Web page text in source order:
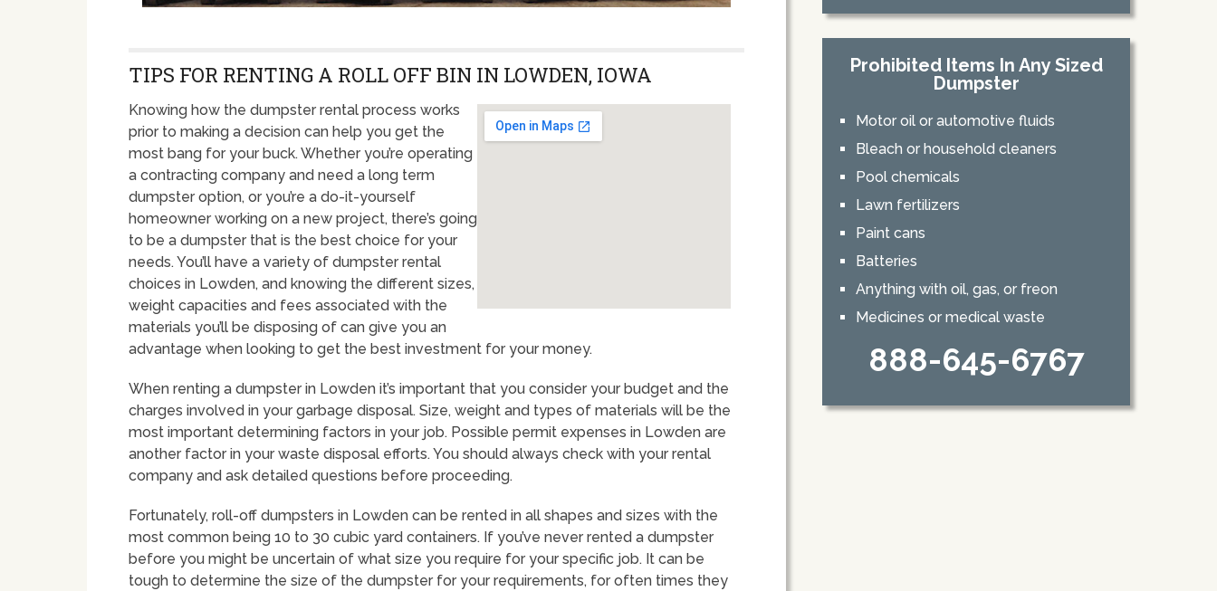
TIPS FOR RENTING A ROLL OFF BIN IN LOWDEN, IOWA
Knowing how the dumpster rental process works
prior to making a decision can help you get the
most bang for your buck. Whether you’re operating
a contracting company and need a long term
dumpster option, or you’re a do-it-yourself
homeowner working on a new project, there’s going
to be a dumpster that is the best choice for your
needs. You’ll have a variety of dumpster rental
choices in Lowden, and knowing the different sizes,
weight capacities and fees associated with the
materials you’ll be disposing of can give you an
advantage when looking to get the best investment for your money.
When renting a dumpster in Lowden it’s important that you consider your budget and the
charges involved in your garbage disposal. Size, weight and types of materials will be the
most important determining factors in your job. Possible permit expenses in Lowden are
another factor in your waste disposal efforts. You should always check with your rental
company and ask detailed questions before proceeding.
Fortunately, roll-off dumpsters in Lowden can be rented in all shapes and sizes with the
most common being 10 to 30 cubic yard containers. If you’ve never rented a dumpster
before you might be uncertain of what size you require for your specific job. It can be
tough to determine the size of the dumpster for your requirements, for often times they
Prohibited Items In Any Sized
Dumpster
Motor oil or automotive fluids
Bleach or household cleaners
Pool chemicals
Lawn fertilizers
Paint cans
Batteries
Anything with oil, gas, or freon
Medicines or medical waste
888-645-6767